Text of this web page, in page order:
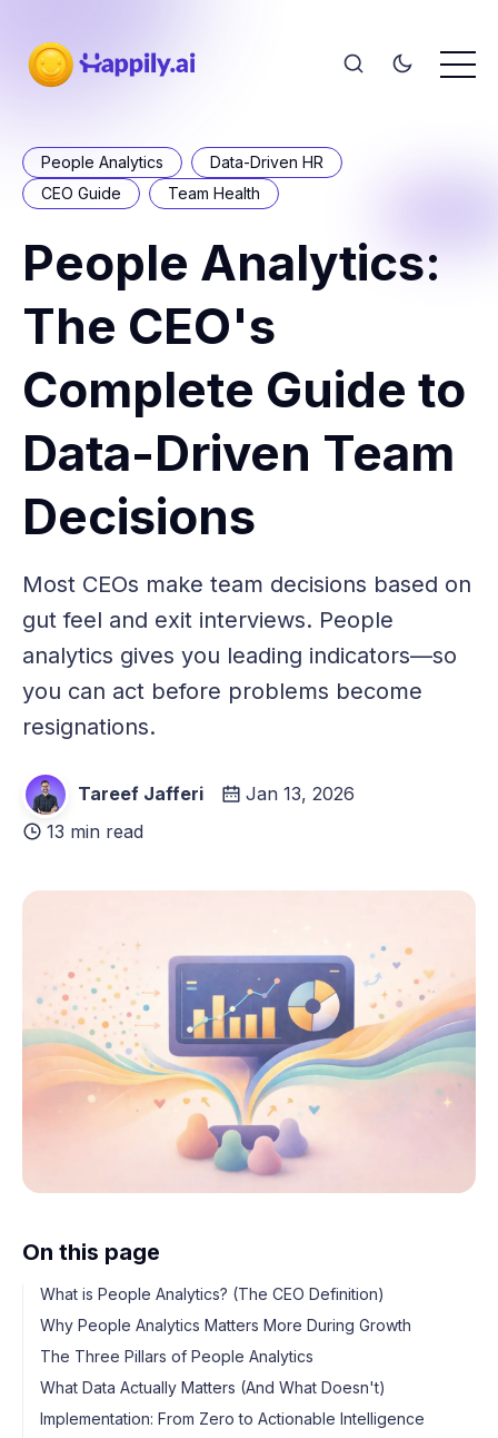
People Analytics
Data-Driven HR
CEO Guide
Team Health
People Analytics:
The CEO's
Complete Guide to
Data-Driven Team
Decisions
Most CEOs make team decisions based on
gut feel and exit interviews. People
analytics gives you leading indicators—so
you can act before problems become
resignations.
Tareef Jafferi
Jan 13, 2026
13 min read
On this page
What is People Analytics? (The CEO Definition)
Why People Analytics Matters More During Growth
The Three Pillars of People Analytics
What Data Actually Matters (And What Doesn't)
Implementation: From Zero to Actionable Intelligence